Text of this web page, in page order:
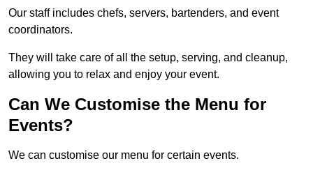
Our staff includes chefs, servers, bartenders, and event
coordinators.
They will take care of all the setup, serving, and cleanup,
allowing you to relax and enjoy your event.
Can We Customise the Menu for
Events?
We can customise our menu for certain events.